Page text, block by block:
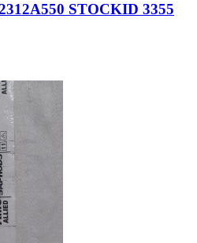
STOCKID 3355